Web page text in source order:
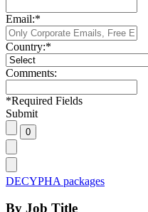
Email:*
Country:*
Comments:
*Required Fields
Submit
DECYPHA packages
By Job Title